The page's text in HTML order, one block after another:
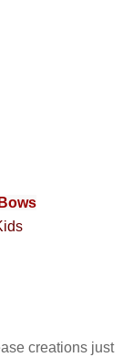
creations just